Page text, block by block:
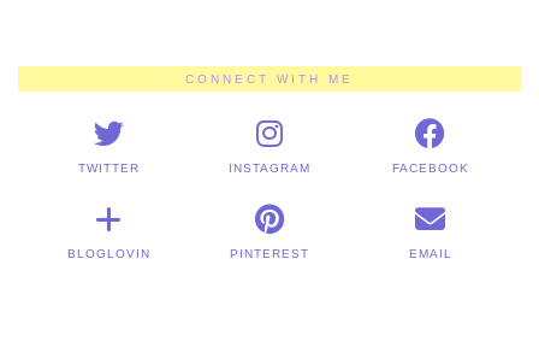
CONNECT WITH ME
TWITTER INSTAGRAM FACEBOOK
BLOGLOVIN PINTEREST EMAIL